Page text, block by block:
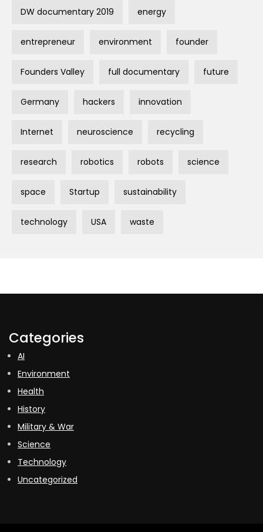
DW documentary 2019 energy
entrepreneur environment founder
Founders Valley full documentary future
Germany hackers innovation
Internet neuroscience recycling
research robotics robots science
space Startup sustainability
technology USA waste
Categories
AI
Environment
Health
History
Military & War
Science
Technology
Uncategorized